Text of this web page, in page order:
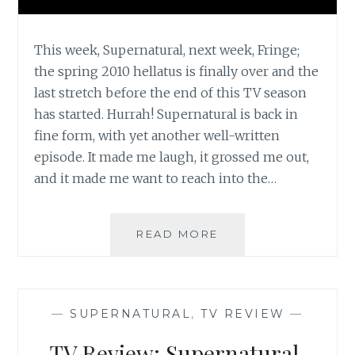
This week, Supernatural, next week, Fringe;
the spring 2010 hellatus is finally over and the
last stretch before the end of this TV season
has started. Hurrah! Supernatural is back in
fine form, with yet another well-written
episode. It made me laugh, it grossed me out,
and it made me want to reach into the…
READ MORE
EPISODE
—SUPERNATURAL,TV REVIEW —